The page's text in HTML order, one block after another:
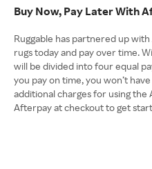
Buy Now, Pay Later With
Ruggable has partnered up
rugs today and pay over time.
will be divided into four equal
you pay on time, you won’t
additional charges for using
Afterpay at checkout to get